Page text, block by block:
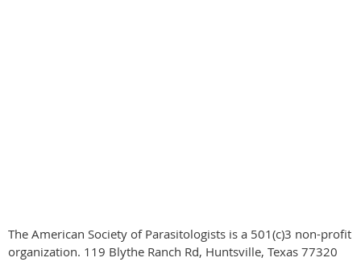
The American Society of Parasitologists is a 501(c)3 non-profit
organization. 119 Blythe Ranch Rd, Huntsville, Texas 77320